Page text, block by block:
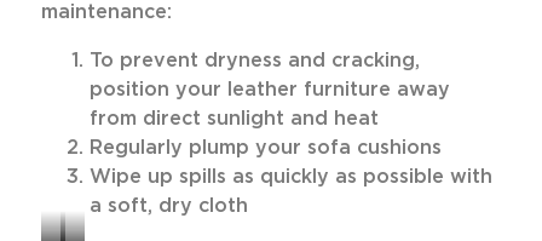
maintenance:
To prevent dryness and cracking,
position your leather furniture away
from direct sunlight and heat
Regularly plump your sofa cushions
Wipe up spills as quickly as possible with
a soft, dry cloth